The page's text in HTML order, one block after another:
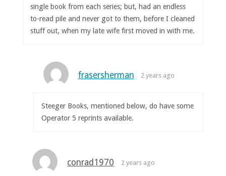
single book from each series; but, had an endless
to-read pile and never got to them, before I cleaned
stuff out, when my late wife first moved in with me.
frasersherman 2 years ago
Steeger Books, mentioned below, do have some
Operator 5 reprints available.
conrad1970 2 years ago